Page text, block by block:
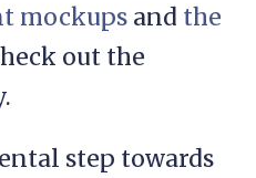
mockups and the
out the
step towards